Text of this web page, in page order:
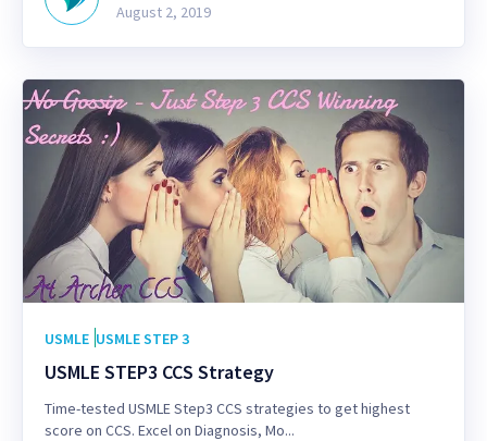
August 2, 2019
USMLE USMLE STEP 3
USMLE STEP3 CCS Strategy
Time-tested USMLE Step3 CCS strategies to get highest
score on CCS. Excel on Diagnosis, Mo...